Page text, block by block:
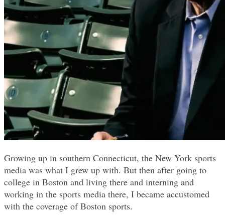
Growing up in southern Connecticut, the New York sports
media was what I grew up with. But then after going to
college in Boston and living there and interning and
working in the sports media there, I became accustomed
with the coverage of Boston sports.